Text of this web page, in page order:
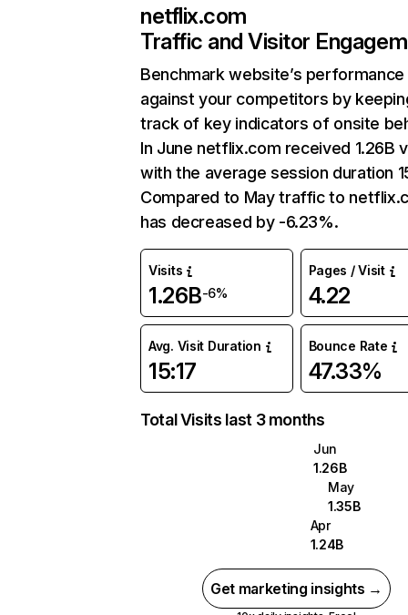
netflix.com
Traffic and Visitor
Benchmark website’s performance
against your competitors by
track of key indicators of onsite
In June netflix.com received 1.26B
with the average session duration
Compared to May traffic to
has decreased by -6.23%.
Visits
1.26B-6%
Pages / Visit
4.22
Avg. Visit Duration
15:17
Bounce Rate
47.33%
Total Visits last 3 months
Jun
1.26B
May
1.35B
Apr
1.24B
Get marketing insights →